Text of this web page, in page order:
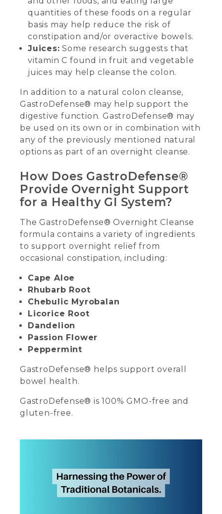
quantities of these foods on a regular
basis may help reduce the risk of
constipation and/or overactive bowels.
Juices: Some research suggests that
vitamin C found in fruit and vegetable
juices may help cleanse the colon.
In addition to a natural colon cleanse,
GastroDefense® may help support the
digestive function. GastroDefense® may
be used on its own or in combination with
any of the previously mentioned natural
options as part of an overnight cleanse.
How Does GastroDefense®
Provide Overnight Support
for a Healthy GI System?
The GastroDefense® Overnight Cleanse
formula contains a variety of ingredients
to support overnight relief from
occasional constipation, including:
Cape Aloe
Rhubarb Root
Chebulic Myrobalan
Licorice Root
Dandelion
Passion Flower
Peppermint
GastroDefense® helps support overall
bowel health.
GastroDefense® is 100% GMO-free and
gluten-free.